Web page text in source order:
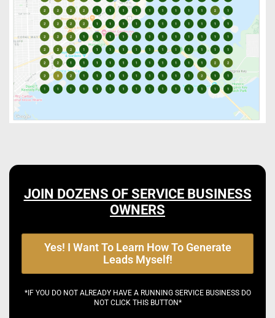
JOIN DOZENS OF SERVICE BUSINESS
OWNERS
Yes! I Want To Learn How To Generate
Leads Myself!
*IF YOU DO NOT ALREADY HAVE A RUNNING SERVICE BUSINESS DO
NOT CLICK THIS BUTTON*